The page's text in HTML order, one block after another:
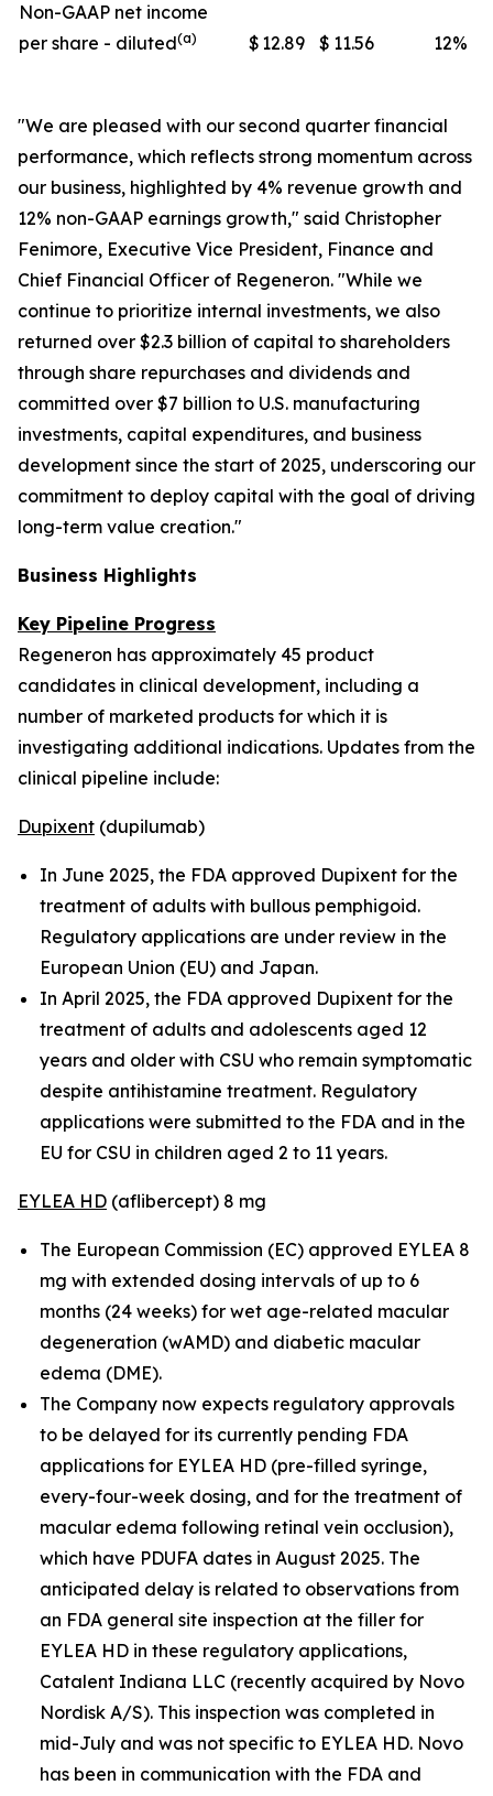
Non-GAAP net income
per share - diluted(a) $ 12.89 $ 11.56 12%
"We are pleased with our second quarter financial
performance, which reflects strong momentum across
our business, highlighted by 4% revenue growth and
12% non-GAAP earnings growth," said Christopher
Fenimore, Executive Vice President, Finance and
Chief Financial Officer of Regeneron. "While we
continue to prioritize internal investments, we also
returned over $2.3 billion of capital to shareholders
through share repurchases and dividends and
committed over $7 billion to U.S. manufacturing
investments, capital expenditures, and business
development since the start of 2025, underscoring our
commitment to deploy capital with the goal of driving
long-term value creation."
Business Highlights
Key Pipeline Progress
Regeneron has approximately 45 product
candidates in clinical development, including a
number of marketed products for which it is
investigating additional indications. Updates from the
clinical pipeline include:
Dupixent (dupilumab)
In June 2025, the FDA approved Dupixent for the
treatment of adults with bullous pemphigoid.
Regulatory applications are under review in the
European Union (EU) and Japan.
In April 2025, the FDA approved Dupixent for the
treatment of adults and adolescents aged 12
years and older with CSU who remain symptomatic
despite antihistamine treatment. Regulatory
applications were submitted to the FDA and in the
EU for CSU in children aged 2 to 11 years.
EYLEA HD (aflibercept) 8 mg
The European Commission (EC) approved EYLEA 8
mg with extended dosing intervals of up to 6
months (24 weeks) for wet age-related macular
degeneration (wAMD) and diabetic macular
edema (DME).
The Company now expects regulatory approvals
to be delayed for its currently pending FDA
applications for EYLEA HD (pre-filled syringe,
every-four-week dosing, and for the treatment of
macular edema following retinal vein occlusion),
which have PDUFA dates in August 2025. The
anticipated delay is related to observations from
an FDA general site inspection at the filler for
EYLEA HD in these regulatory applications,
Catalent Indiana LLC (recently acquired by Novo
Nordisk A/S). This inspection was completed in
mid-July and was not specific to EYLEA HD. Novo
has been in communication with the FDA and